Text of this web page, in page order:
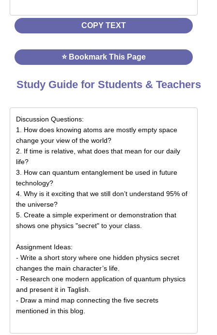
COPY TEXT
⭐ Bookmark This Page
Study Guide for Students & Teachers